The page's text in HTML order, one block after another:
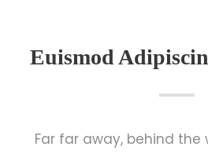
Euismod
Far far away, behind the